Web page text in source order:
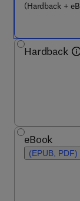
(Hardback +
Hardback
eBook
(EPUB, PDF)